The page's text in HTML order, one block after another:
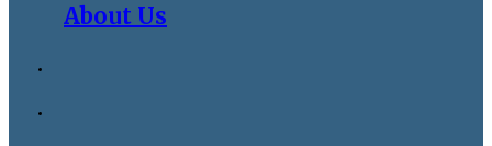
About Us